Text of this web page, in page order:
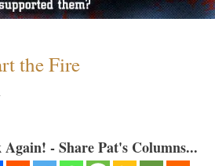
the Fire
- Share Pat's Columns...